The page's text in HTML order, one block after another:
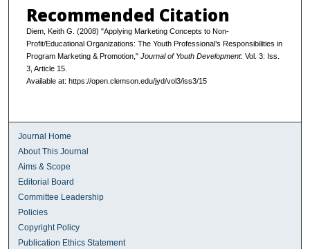
Recommended Citation
Diem, Keith G. (2008) "Applying Marketing Concepts to Non-
Profit/Educational Organizations: The Youth Professional’s Responsibilities in
Program Marketing & Promotion," Journal of Youth Development: Vol. 3: Iss.
3, Article 15.
Available at: https://open.clemson.edu/jyd/vol3/iss3/15
Journal Home
About This Journal
Aims & Scope
Editorial Board
Committee Leadership
Policies
Copyright Policy
Publication Ethics Statement